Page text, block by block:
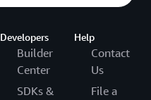
Developers
Builder
Center
SDKs &
Help
Contact
Us
File a